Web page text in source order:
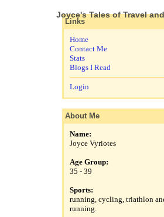
Joyce's Tales of Travel
Links
Home
Contact Me
Stats
Blogs I Read
Login
About Me
Name:
Joyce Vyriotes
Age Group:
35 - 39
Sports:
running, cycling, triathlon
running.